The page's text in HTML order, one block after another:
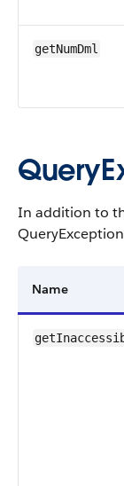
getNumDml
In addition to
Name